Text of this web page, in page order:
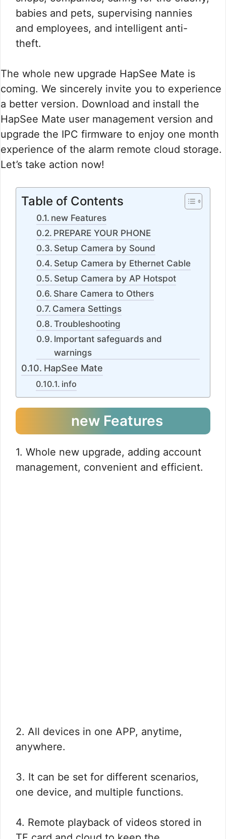
babies and pets, supervising nannies
and employees, and intelligent anti-
theft.
The whole new upgrade HapSee Mate is
coming. We sincerely invite you to experience
a better version. Download and install the
HapSee Mate user management version and
upgrade the IPC firmware to enjoy one month
experience of the alarm remote cloud storage.
Let’s take action now!
Table of Contents
new Features
PREPARE YOUR PHONE
Setup Camera by Sound
Setup Camera by Ethernet Cable
Setup Camera by AP Hotspot
Share Camera to Others
Camera Settings
Troubleshooting
lmportant safeguards and
warnings
HapSee Mate
info
new Features
1. Whole new upgrade, adding account
management, convenient and efficient.
2. All devices in one APP, anytime,
anywhere.
3. It can be set for different scenarios,
one device, and multiple functions.
4. Remote playback of videos stored in